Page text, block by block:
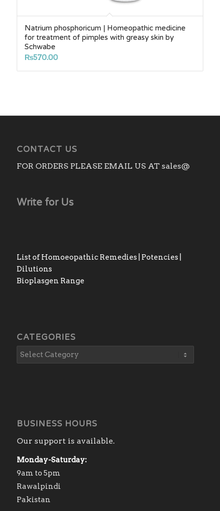
Natrium phosphoricum | Homeopathic medicine
for treatment of pimples with greasy skin by
Schwabe
₨570.00
CONTACT US
FOR ORDERS PLEASE EMAIL US AT sales@
Write for Us
List of Homoeopathic Remedies | Potencies |
Dilutions
Bioplasgen Range
CATEGORIES
BUSINESS HOURS
Our support is available.
Monday-Saturday:
9am to 5pm
Rawalpindi
Pakistan